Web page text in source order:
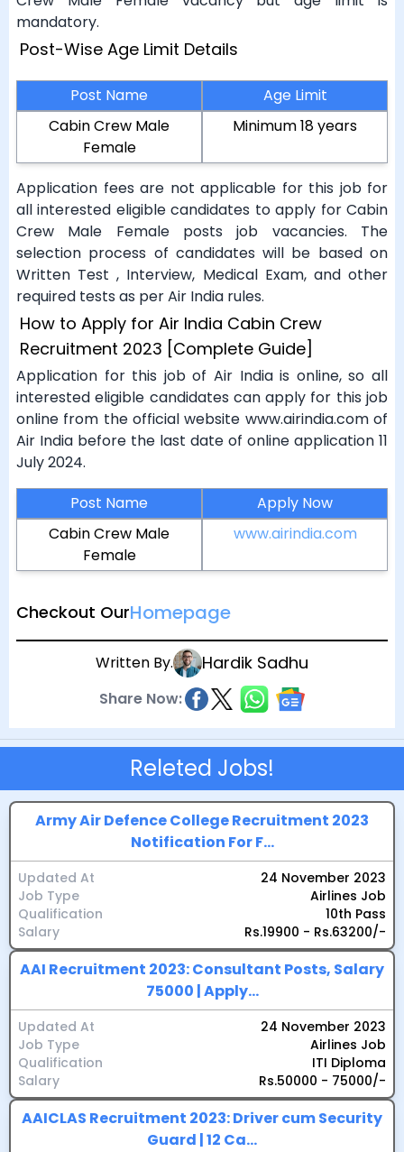
mandatory.
Post-Wise Age Limit Details
Post Name
Age Limit
Cabin Crew Male
Female
Minimum 18 years
Application fees are not applicable for this job for
all interested eligible candidates to apply for Cabin
Crew Male Female posts job vacancies. The
selection process of candidates will be based on
Written Test , Interview, Medical Exam, and other
required tests as per Air India rules.
How to Apply for Air India Cabin Crew
Recruitment 2023 [Complete Guide]
Application for this job of Air India is online, so all
interested eligible candidates can apply for this job
online from the official website www.airindia.com of
Air India before the last date of online application 11
July 2024.
Post Name
Apply Now
Cabin Crew Male
Female
www.airindia.com
Checkout OurHomepage
Written By. Hardik Sadhu
Share Now:
Releted Jobs!
Army Air Defence College Recruitment 2023
Notification For F...
Updated At
Job Type
Qualification
Salary
24 November 2023
Airlines Job
10th Pass
Rs.19900 - Rs.63200/-
AAI Recruitment 2023: Consultant Posts, Salary
75000 | Apply...
Updated At
Job Type
Qualification
Salary
24 November 2023
Airlines Job
ITI Diploma
Rs.50000 - 75000/-
AAICLAS Recruitment 2023: Driver cum Security
Guard | 12 Ca...